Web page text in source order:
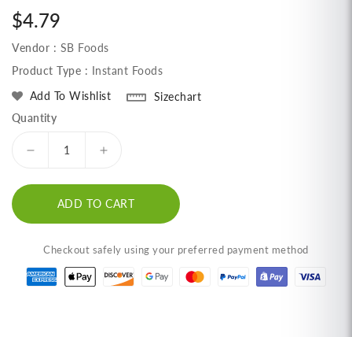
Regular
price
$4.79
Vendor : SB Foods
Product Type : Instant Foods
Add To Wishlist
Sizechart
Quantity
Decrease
for
Pack)
Wai
Instant
Noodles
Increase
(5-
Pack)
Wai
Instant
Noodles
ADD TO CART
Checkout safely using your preferred payment method